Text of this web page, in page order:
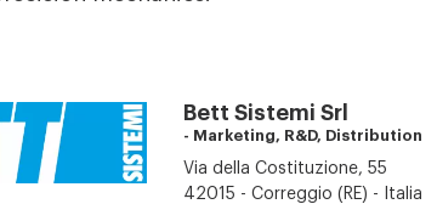
Bett Sistemi Srl
- Marketing, R&D, Distribution
Via della Costituzione, 55
42015 - Correggio (RE) - Italia